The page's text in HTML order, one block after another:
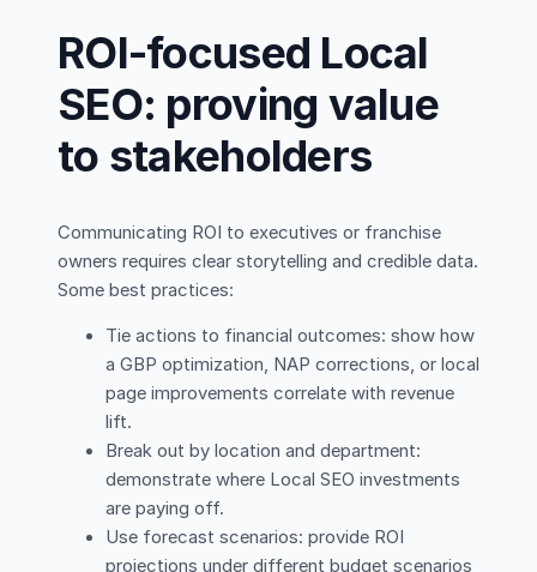
ROI-focused Local
SEO: proving value
to stakeholders
Communicating ROI to executives or franchise
owners requires clear storytelling and credible data.
Some best practices:
Tie actions to financial outcomes: show how
a GBP optimization, NAP corrections, or local
page improvements correlate with revenue
lift.
Break out by location and department:
demonstrate where Local SEO investments
are paying off.
Use forecast scenarios: provide ROI
projections under different budget scenarios